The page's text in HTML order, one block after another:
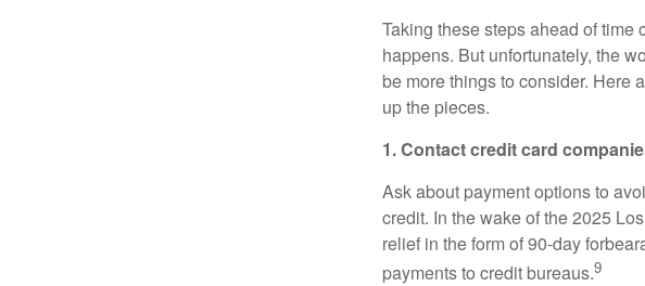
Taking these steps ahead of
happens. But unfortunately, the
be more things to consider. Here
up the pieces.
1. Contact credit card
Ask about payment options to
credit. In the wake of the 2025
relief in the form of 90-day
payments to credit bureaus.9